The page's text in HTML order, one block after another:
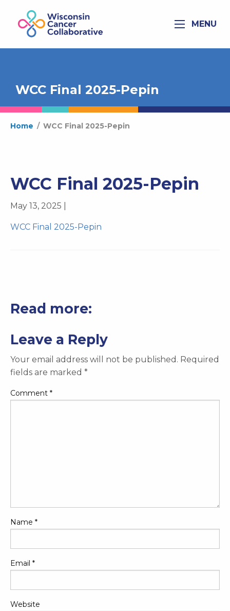
MENU
WCC Final 2025-Pepin
Home / WCC Final 2025-Pepin
WCC Final 2025-Pepin
May 13, 2025 |
WCC Final 2025-Pepin
Read more:
Leave a Reply
Your email address will not be published. Required
fields are marked *
Comment *
Name *
Email *
Website